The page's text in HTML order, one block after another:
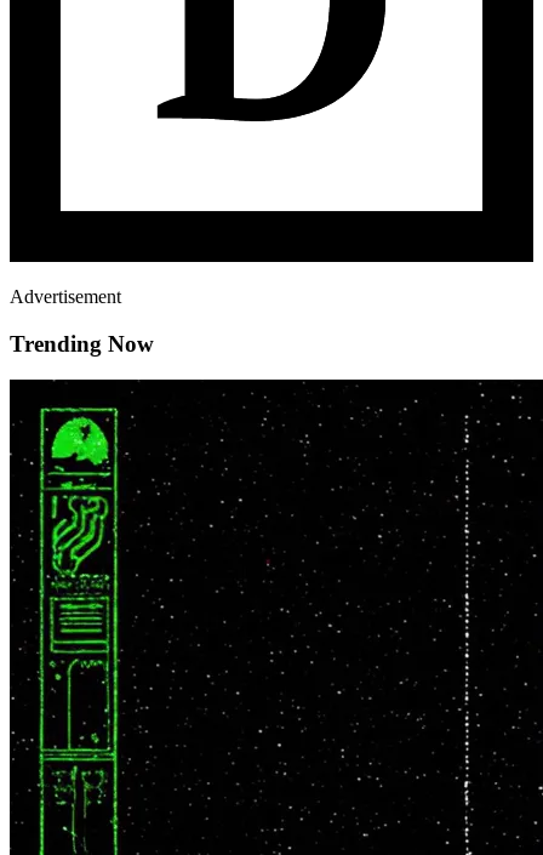
Advertisement
Trending Now